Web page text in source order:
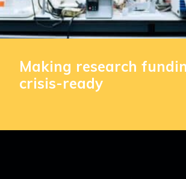
Making research
crisis-ready